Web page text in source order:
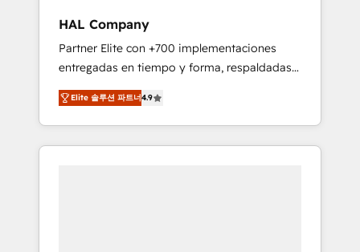
implementation and seamless integration of
the CRM platform into your digital
ecosystem. Would you like support in
deploying your inbound marketing strategy?
We'll provide support tailored to your needs
and sales objectives. With 125+ certifications,
we are part of the most certified Canadian
HAL Company
Partner Elite con +700 implementaciones
entregadas en tiempo y forma, respaldadas
por 6 acreditaciones de HubSpot y un
equipo de 6 Certified Trainers avalados por
HubSpot Academy. Acompañamos a las
empresas en cada etapa de su crecimiento
Elite 솔루션 파트너4.9